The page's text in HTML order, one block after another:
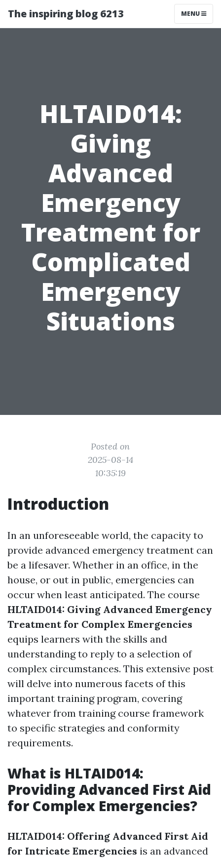
The inspiring blog 6213 MENU
HLTAID014:
Giving
Advanced
Emergency
Treatment for
Complicated
Emergency
Situations
Posted on
2025-08-14
10:35:19
Introduction
In an unforeseeable world, the capacity to
provide advanced emergency treatment can
be a lifesaver. Whether in an office, in the
house, or out in public, emergencies can
occur when least anticipated. The course
HLTAID014: Giving Advanced Emergency
Treatment for Complex Emergencies
equips learners with the skills and
understanding to reply to a selection of
complex circumstances. This extensive post
will delve into numerous facets of this
important training program, covering
whatever from training course framework
to specific strategies and conformity
requirements.
What is HLTAID014:
Providing Advanced First Aid
for Complex Emergencies?
HLTAID014: Offering Advanced First Aid
for Intricate Emergencies is an advanced